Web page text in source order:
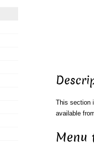
This section
available
Menu